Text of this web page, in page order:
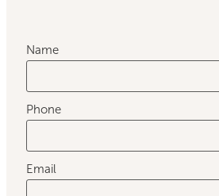
Name
Phone
Email